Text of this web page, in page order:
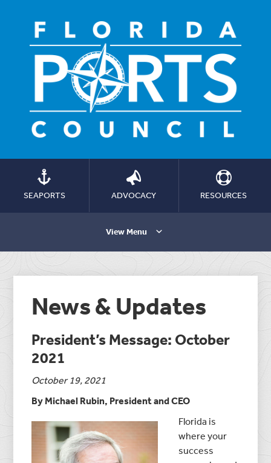
SEAPORTS ADVOCACY RESOURCES
View Menu
News & Updates
President’s Message: October
2021
October 19, 2021
By Michael Rubin, President and CEO
Florida is
where your
success